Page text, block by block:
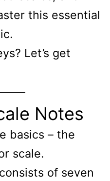
this essential
Let’s get
Notes
basics – the
scale.
of seven